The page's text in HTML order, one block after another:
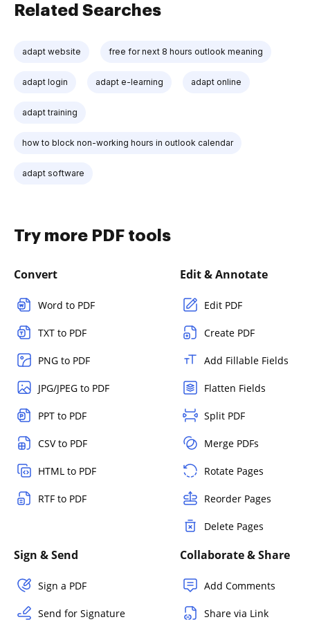
Related Searches
adapt website free for next 8 hours outlook meaning
adapt login adapt e-learning adapt online
adapt training
how to block non-working hours in outlook calendar
adapt software
Try more PDF tools
Convert
Word to PDF
TXT to PDF
PNG to PDF
JPG/JPEG to PDF
PPT to PDF
CSV to PDF
HTML to PDF
RTF to PDF
Edit & Annotate
Edit PDF
Create PDF
Add Fillable Fields
Flatten Fields
Split PDF
Merge PDFs
Rotate Pages
Reorder Pages
Delete Pages
Sign & Send
Sign a PDF
Send for Signature
Collaborate & Share
Add Comments
Share via Link